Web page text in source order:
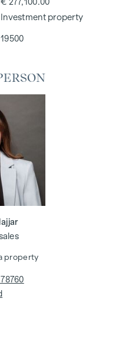
Investment property
19500
property